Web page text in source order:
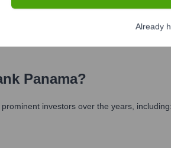
y Tecnología (VP
Panama?
investors over the years, including:
Already